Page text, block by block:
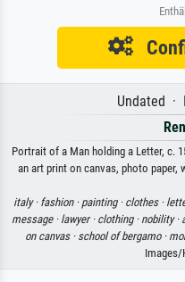
Undated ·
Portrait of a Man holding a Letter, c.
an art print on canvas, photo paper,
italy · fashion · painting · clothes ·
message · lawyer · clothing · nobility ·
on canvas · school of bergamo ·
Images/